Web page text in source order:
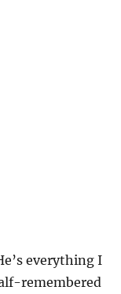
everything I
remembered